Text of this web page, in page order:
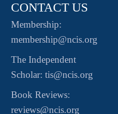
CONTACT US
Membership:
membership@ncis.org
The Independent
Scholar: tis@ncis.org
Book Reviews:
reviews@ncis.org